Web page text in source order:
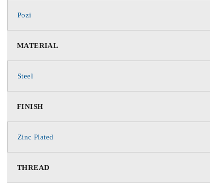
Pozi
MATERIAL
Steel
FINISH
Zinc Plated
THREAD